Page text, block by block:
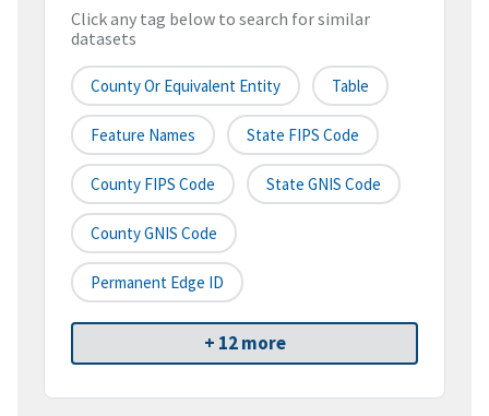
Click any tag below to search for similar
datasets
County Or Equivalent Entity Table
Feature Names State FIPS Code
County FIPS Code State GNIS Code
County GNIS Code
Permanent Edge ID
+ 12 more